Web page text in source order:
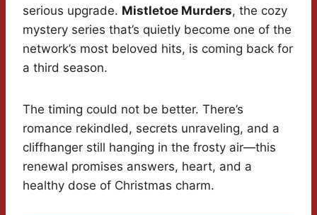
serious upgrade. Mistletoe Murders, the cozy
mystery series that’s quietly become one of the
network’s most beloved hits, is coming back for
a third season.
The timing could not be better. There’s
romance rekindled, secrets unraveling, and a
cliffhanger still hanging in the frosty air—this
renewal promises answers, heart, and a
healthy dose of Christmas charm.